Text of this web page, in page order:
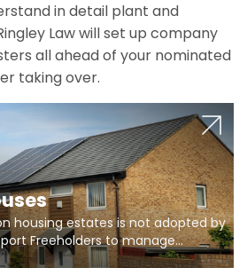
in detail plant and
Law will set up company
all ahead of your nominated
taking over.
housing estates is not adopted by
Freeholders to manage
more..